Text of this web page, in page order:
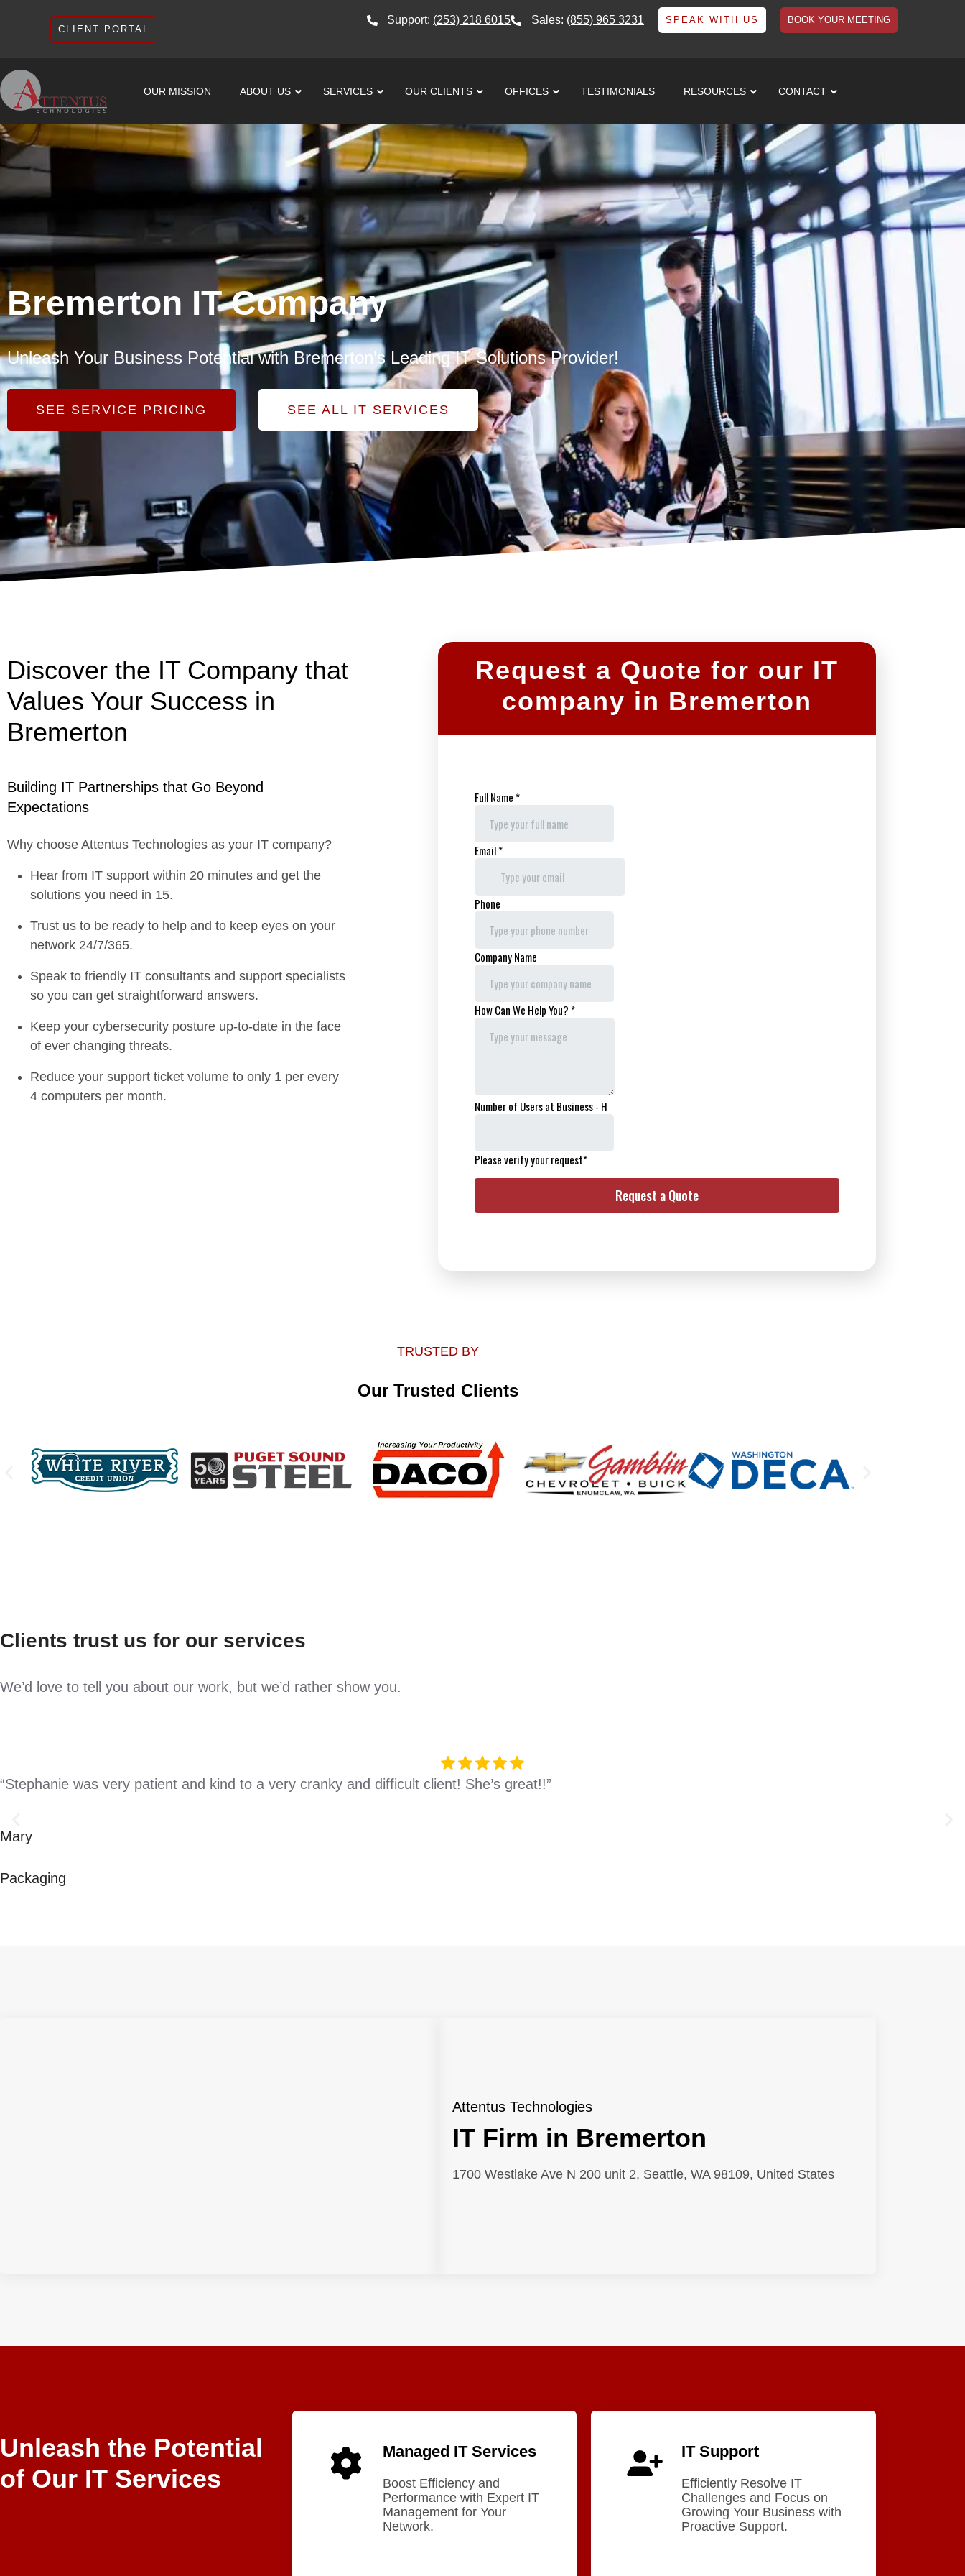
CLIENT PORTAL
Support: (253) 218 6015 Sales: (855) 965 3231 SPEAK WITH US BOOK YOUR MEETING
OUR MISSION ABOUT US SERVICES OUR CLIENTS OFFICES TESTIMONIALS RESOURCES CONTACT
Bremerton IT Company
Unleash Your Business Potential with Bremerton’s Leading IT Solutions Provider!
SEE SERVICE PRICING SEE ALL IT SERVICES
Discover the IT Company that
Values Your Success in
Bremerton
Building IT Partnerships that Go Beyond
Expectations
Why choose Attentus Technologies as your IT company?
Hear from IT support within 20 minutes and get the
solutions you need in 15.
Trust us to be ready to help and to keep eyes on your
network 24/7/365.
Speak to friendly IT consultants and support specialists
so you can get straightforward answers.
Keep your cybersecurity posture up-to-date in the face
of ever changing threats.
Reduce your support ticket volume to only 1 per every
4 computers per month.
Request a Quote for our IT
company in Bremerton
TRUSTED BY
Our Trusted Clients
Clients trust us for our services
We’d love to tell you about our work, but we’d rather show you.
“Stephanie was very patient and kind to a very cranky and difficult client! She’s great!!”
Mary
Packaging
Attentus Technologies
IT Firm in Bremerton
1700 Westlake Ave N 200 unit 2, Seattle, WA 98109, United States
Unleash the Potential
of Our IT Services
Managed IT Services
Boost Efficiency and
Performance with Expert IT
Management for Your
Network.
IT Support
Efficiently Resolve IT
Challenges and Focus on
Growing Your Business with
Proactive Support.